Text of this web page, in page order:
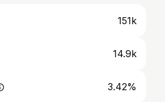
151k
14.9k
3.42%